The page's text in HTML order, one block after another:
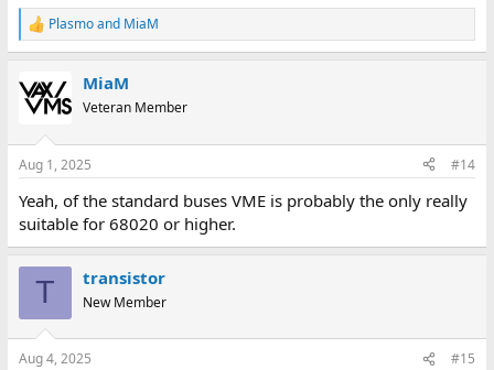
R
e
c
t
s
Plasmoand MiaM
MiaM
Veteran Member
Aug 1, 2025 #14
Yeah, of the standard buses VME is probably the only really
suitable for 68020 or higher.
T transistor
New Member
Aug 4, 2025 #15